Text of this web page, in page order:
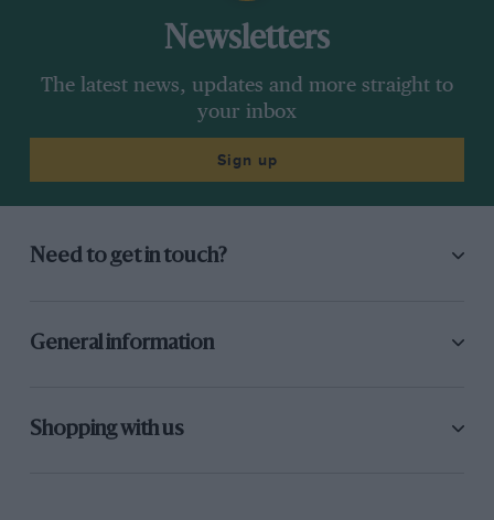
Newsletters
The latest news, updates and more straight to
your inbox
Sign up
Need to get in touch?
General information
Shopping with us